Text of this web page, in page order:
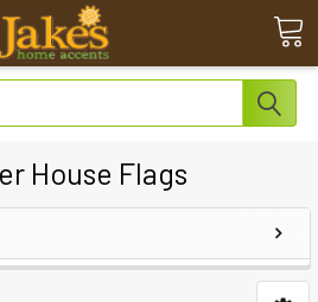
House Flags